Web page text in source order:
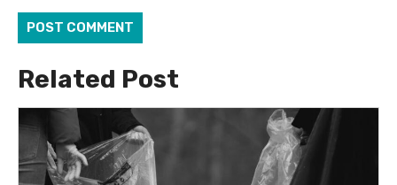
Related Post